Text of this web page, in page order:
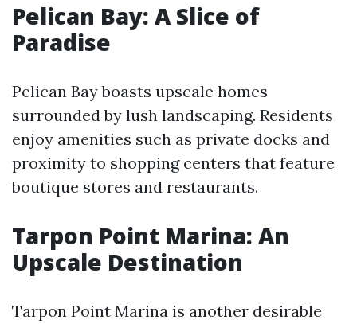
Pelican Bay: A Slice of
Paradise
Pelican Bay boasts upscale homes
surrounded by lush landscaping. Residents
enjoy amenities such as private docks and
proximity to shopping centers that feature
boutique stores and restaurants.
Tarpon Point Marina: An
Upscale Destination
Tarpon Point Marina is another desirable